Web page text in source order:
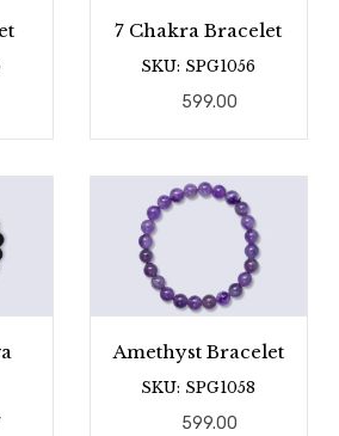
7 Chakra Bracelet
SKU: SPG1056
599.00
Amethyst Bracelet
SKU: SPG1058
599.00